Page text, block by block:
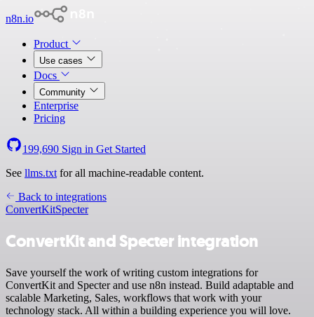
n8n.io
Product
Use cases
Docs
Community
Enterprise
Pricing
199,690 Sign in Get Started
See llms.txt for all machine-readable content.
Back to integrations
ConvertKitSpecter
ConvertKit and Specter integration
Save yourself the work of writing custom integrations for
ConvertKit and Specter and use n8n instead. Build adaptable and
scalable Marketing, Sales, workflows that work with your
technology stack. All within a building experience you will love.